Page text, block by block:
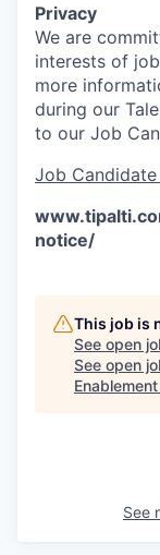
Privacy
We are
interests of
more
during our
to our Job
Job
notice/
This job is
See open
See open
See